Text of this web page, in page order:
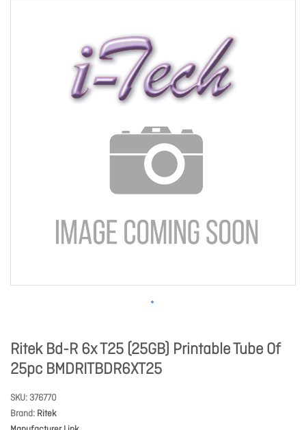
Ritek Bd-R 6x T25 (25GB) Printable Tube Of
25pc BMDRITBDR6XT25
SKU 376770
Brand Ritek